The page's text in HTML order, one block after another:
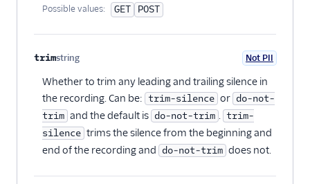
Possible values: GET POST
trimstring
Optional
Not PII
Whether to trim any leading and trailing silence in
the recording. Can be: trim-silence or do-not-
trim and the default is do-not-trim . trim-
silence trims the silence from the beginning and
end of the recording and do-not-trim does not.